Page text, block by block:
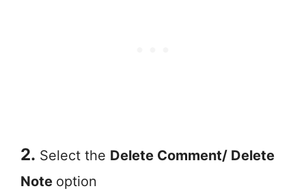
2. Select the Delete Comment/ Delete
Note option